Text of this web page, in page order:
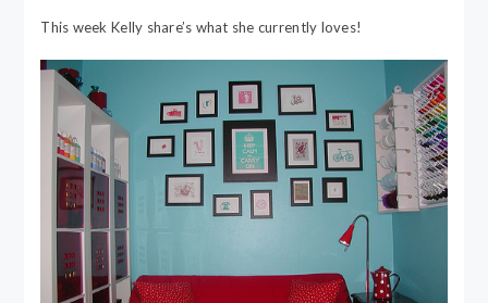
This week Kelly share’s what she currently loves!